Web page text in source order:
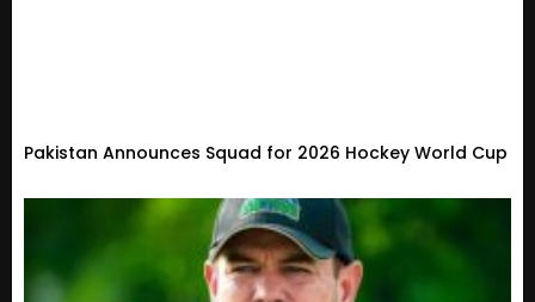
Pakistan Announces Squad for 2026 Hockey World Cup